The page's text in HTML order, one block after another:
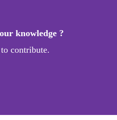
knowledge ?
contribute.